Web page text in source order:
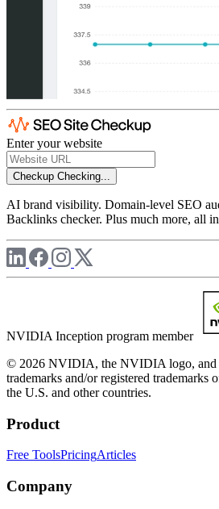
Enter your website
Checkup Checking...
AI brand visibility. Domain-level SEO
Backlinks checker. Plus much more, all
NVIDIA Inception program member
© 2026 NVIDIA, the NVIDIA logo,
trademarks and/or registered
the U.S. and other countries.
Product
Free ToolsPricingArticles
Company